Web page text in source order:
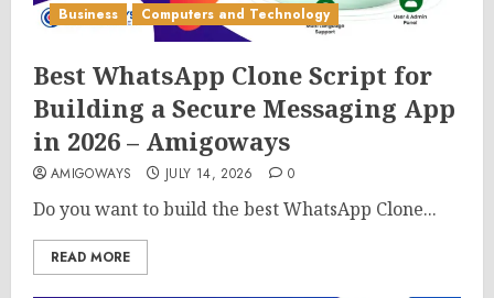
Business Computers and Technology
Best WhatsApp Clone Script for
Building a Secure Messaging App
in 2026 – Amigoways
AMIGOWAYS JULY 14, 2026 0
Do you want to build the best WhatsApp Clone...
READ MORE